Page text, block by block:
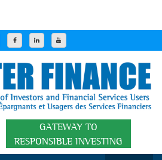
GATEWAY TO
RESPONSIBLE INVESTING